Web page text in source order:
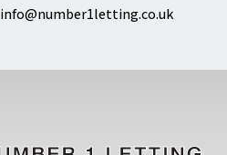
info@number1letting.co.uk